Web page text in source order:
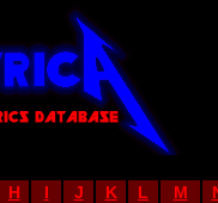
H I J K L M